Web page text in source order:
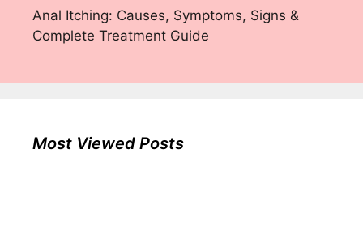
Anal Itching: Causes, Symptoms, Signs &
Complete Treatment Guide
Most Viewed Posts